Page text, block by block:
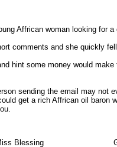
Affrican woman looking for a
comments and she quickly
hint some money would
sending the email may not
get a rich Affrican oil baron
Blessing